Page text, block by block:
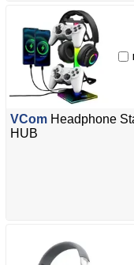
VCom Headphone
HUB